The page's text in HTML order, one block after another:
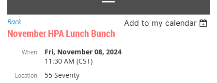
Back Add to my calendar
November HPA Lunch Bunch
When
Fri, November 08, 2024
11:30 AM (CST)
Location 55 Seventy